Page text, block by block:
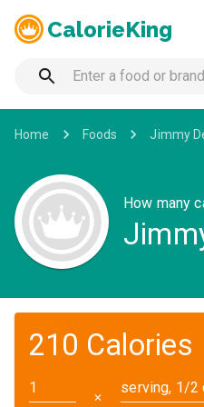
CalorieKing
Home Foods Jimmy
How many
210 Calories
✕
serving, 1/2